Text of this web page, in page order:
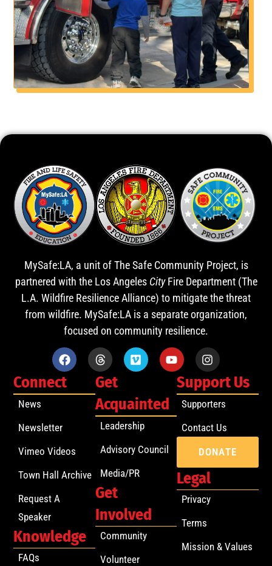
MySafe:LA, a unit of The Safe Community Project, is
partnered with the Los Angeles CityFire Department (The
L.A. Wildfire Resilience Alliance) to mitigate the threat
from wildfire. MySafe:LA is a separate organization,
focused on community resilience.
Connect
News
Newsletter
Vimeo Videos
Town Hall Archive
Request A
Speaker
Knowledge
FAQs
Get
Acquainted
Leadership
Advisory Council
Media/PR
Get
Involved
Community
Volunteer
Support Us
Supporters
Contact Us
DONATE
Legal
Privacy
Terms
Mission & Values